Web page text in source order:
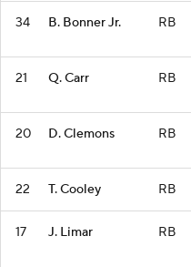
34 B. Bonner Jr. RB
21 Q. Carr RB
20 D. Clemons RB
22 T. Cooley RB
17 J. Limar RB